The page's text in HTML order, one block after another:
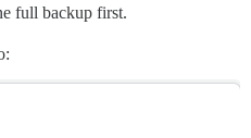
full backup first.